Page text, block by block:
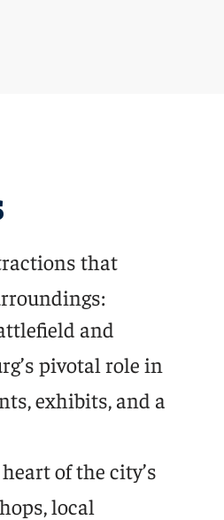
that
and
pivotal role in
exhibits, and a
of the city’s
local